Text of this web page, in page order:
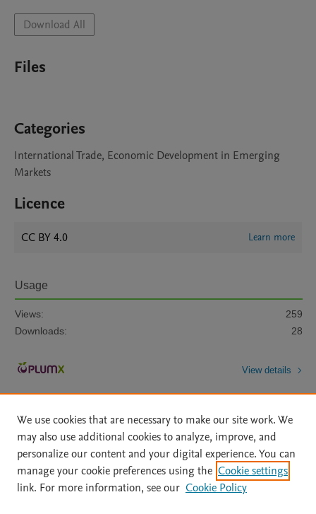
Download All
Files
Categories
International Trade, Economic Development in Emerging
Markets
Licence
CC BY 4.0 Learn more
Usage
Views:
259
Downloads:
28
View details
Home | About | Accessibility Statement | Archive Policy
|
File Formats
| API Docs | OAI | Mission | Status Updates
We use cookies that are necessary to make our site work. We
may also use additional cookies to analyze, improve, and
personalize our content and your digital experience. You can
manage your cookie preferences using the Cookie settings
link. For more information, see our Cookie Policy